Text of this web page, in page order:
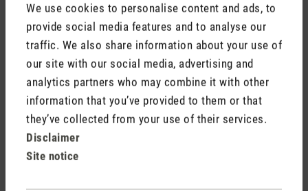
We use cookies to personalise content and ads, to
provide social media features and to analyse our
traffic. We also share information about your use of
our site with our social media, advertising and
analytics partners who may combine it with other
information that you’ve provided to them or that
they’ve collected from your use of their services.
Disclaimer
Site notice
Open and honest communication
Our communication is open and honest – we don’t
want to hide anything and we are “all ears” for
suggestions of any kind!
«Out of a personal need, I